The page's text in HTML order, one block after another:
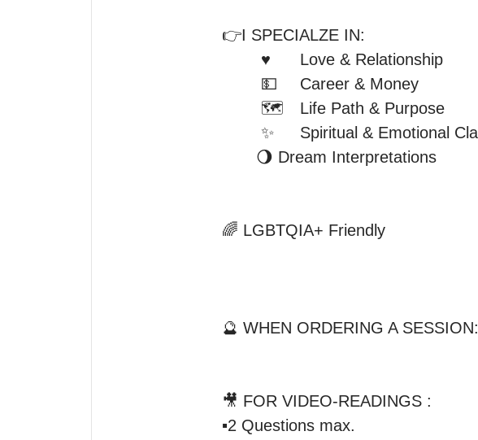
👉I SPECIALZE IN:
🌈 LGBTQIA+ Friendly
🔮 WHEN ORDERING A SESSION:
🎥 FOR VIDEO-READINGS :
▪️2 Questions max.